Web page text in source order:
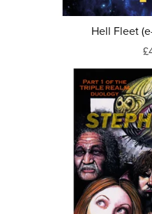
Hell Fleet